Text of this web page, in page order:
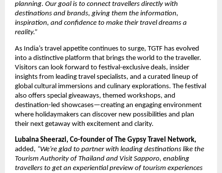
planning. Our goal is to connect travellers directly with
destinations and brands, giving them the information,
inspiration, and confidence to make their travel dreams a
reality.”
As India’s travel appetite continues to surge, TGTF has evolved
into a distinctive platform that brings the world to the traveller.
Visitors can look forward to festival-exclusive deals, insider
insights from leading travel specialists, and a curated lineup of
global cultural immersions and culinary explorations. The festival
also offers special giveaways, themed workshops, and
destination-led showcases—creating an engaging environment
where holidaymakers can discover new possibilities and plan
their next getaway with excitement and clarity.
Lubaina Sheerazi, Co-founder of The Gypsy Travel Network,
added, “We’re glad to partner with leading destinations like the
Tourism Authority of Thailand and Visit Sapporo, enabling
travellers to get an experiential preview of tourism experiences